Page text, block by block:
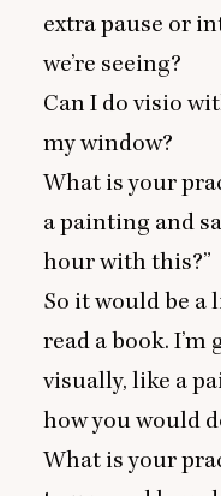
extra pause or
we’re seeing?
Can I do visio
my window?
What is your
a painting and
hour with this?”
So it would be
read a book.
visually, like a
how you would
What is your